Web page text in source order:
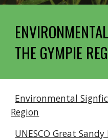
THE GYMPIE
Environmental
Region
UNESCO Great